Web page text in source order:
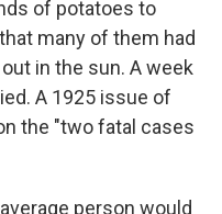
of potatoes to
many of them had
in the sun. A week
A 1925 issue of
the "two fatal cases
person would